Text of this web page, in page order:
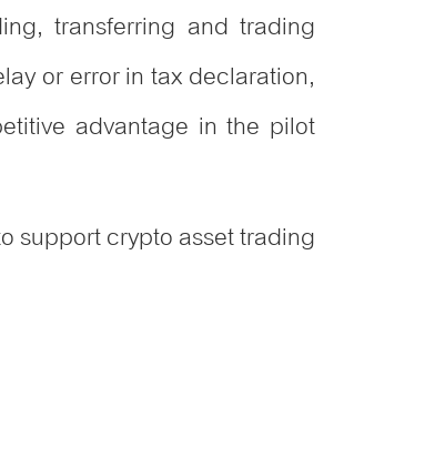
transferring and trading
or error in tax declaration,
advantage in the pilot
support crypto asset trading